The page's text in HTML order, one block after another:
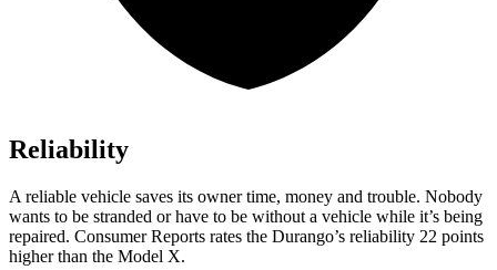
Reliability
A reliable vehicle saves its owner time, money and trouble. Nobody
wants to be stranded or have to be without a vehicle while it’s being
repaired. Consumer Reports rates the Durango’s reliability 22 points
higher than the Model X.